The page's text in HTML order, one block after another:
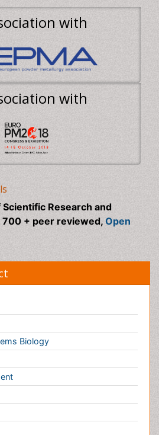
Research and
+ peer reviewed,
Biology
Biology